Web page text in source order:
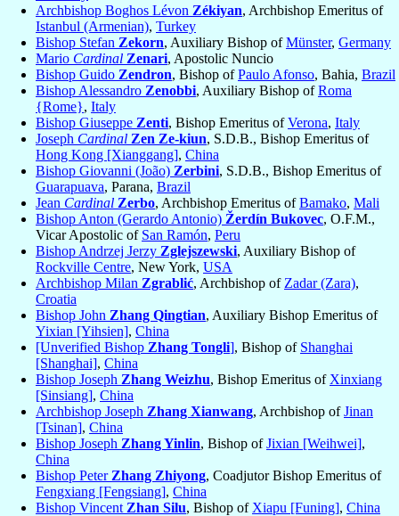
Archbishop Boghos Lévon Zékiyan, Archbishop Emeritus of
Istanbul (Armenian), Turkey
Bishop Stefan Zekorn, Auxiliary Bishop ofMünster, Germany
Mario Cardinal Zenari, Apostolic Nuncio
Bishop Guido Zendron, Bishop ofPaulo Afonso, Bahia, Brazil
Bishop Alessandro Zenobbi, Auxiliary Bishop ofRoma
{Rome}, Italy
Bishop Giuseppe Zenti, Bishop Emeritus ofVerona, Italy
Joseph Cardinal Zen Ze-kiun, S.D.B., Bishop Emeritus of
Hong Kong [Xianggang], China
Bishop Giovanni (João) Zerbini, S.D.B., Bishop Emeritus of
Guarapuava, Parana, Brazil
Jean Cardinal Zerbo, Archbishop Emeritus ofBamako, Mali
Bishop Anton (Gerardo Antonio) Žerdín Bukovec, O.F.M.,
Vicar Apostolic of San Ramón, Peru
Bishop Andrzej Jerzy Zglejszewski, Auxiliary Bishop of
Rockville Centre, New York, USA
Archbishop Milan Zgrablić, Archbishop ofZadar (Zara),
Croatia
Bishop John Zhang Qingtian, Auxiliary Bishop Emeritus of
Yixian [Yihsien], China
[Unverified Bishop Zhang Tongli], Bishop of Shanghai
[Shanghai], China
Bishop Joseph Zhang Weizhu, Bishop Emeritus ofXinxiang
[Sinsiang], China
Archbishop Joseph Zhang Xianwang, Archbishop ofJinan
[Tsinan], China
Bishop Joseph Zhang Yinlin, Bishop ofJixian [Weihwei],
China
Bishop PeterZhang Zhiyong, Coadjutor Bishop Emeritus of
Fengxiang [Fengsiang], China
Bishop VincentZhan Silu, Bishop ofXiapu [Funing], China